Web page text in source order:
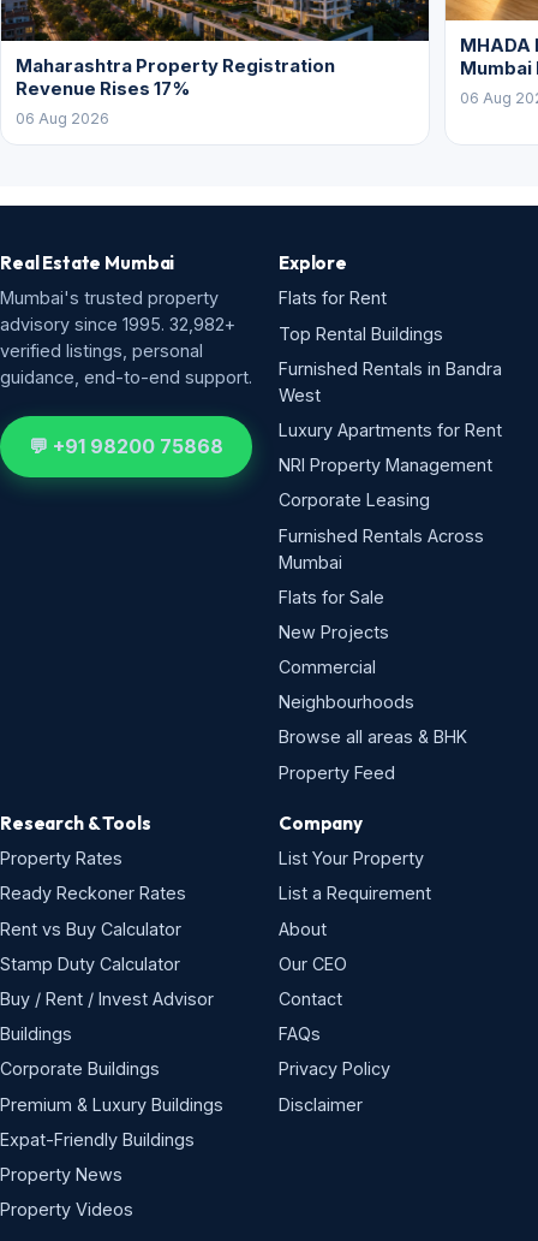
Maharashtra Property Registration
Revenue Rises 17%
06 Aug 2026
06 Aug
Real Estate Mumbai
Mumbai's trusted property
advisory since 1995. 32,982+
verified listings, personal
guidance, end-to-end support.
💬 +91 98200 75868
Explore
Flats for Rent
Top Rental Buildings
Furnished Rentals in Bandra
West
Luxury Apartments for Rent
NRI Property Management
Corporate Leasing
Furnished Rentals Across
Mumbai
Flats for Sale
New Projects
Commercial
Neighbourhoods
Browse all areas & BHK
Property Feed
Research & Tools
Property Rates
Ready Reckoner Rates
Rent vs Buy Calculator
Stamp Duty Calculator
Buy / Rent / Invest Advisor
Buildings
Corporate Buildings
Premium & Luxury Buildings
Expat-Friendly Buildings
Property News
Property Videos
Company
List Your Property
List a Requirement
About
Our CEO
Contact
FAQs
Privacy Policy
Disclaimer